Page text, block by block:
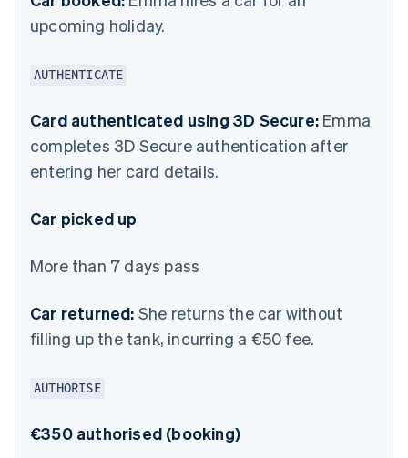
upcoming holiday.
AUTHENTICATE
Card authenticated using 3D Secure: Emma
completes 3D Secure authentication after
entering her card details.
Car picked up
More than 7 days pass
Car returned: She returns the car without
filling up the tank, incurring a €50 fee.
AUTHORISE
€350 authorised (booking)